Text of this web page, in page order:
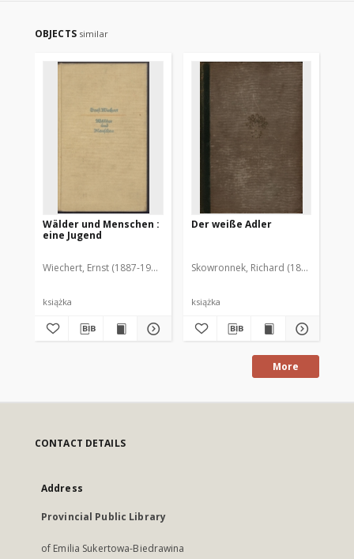
OBJECTS similar
Wälder und Menschen :
eine Jugend
Wiechert, Ernst (1887-1950)
książka
Der weiße Adler
Skowronnek, Richard (1832-1932)
książka
More
CONTACT DETAILS
Address
Provincial Public Library
of Emilia Sukertowa-Biedrawina